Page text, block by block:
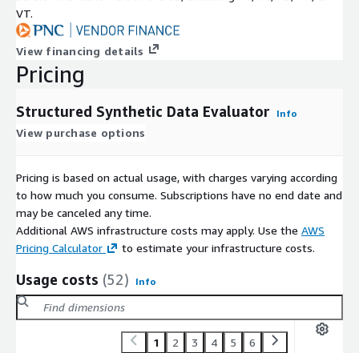
VT.
View financing details
Pricing
Structured Synthetic Data Evaluator Info
View purchase options
Pricing is based on actual usage, with charges varying according
to how much you consume. Subscriptions have no end date and
may be canceled any time.
Additional AWS infrastructure costs may apply. Use the AWS
Pricing Calculator
to estimate your infrastructure costs.
Usage costs (52) Info
1 2 3 4 5 6